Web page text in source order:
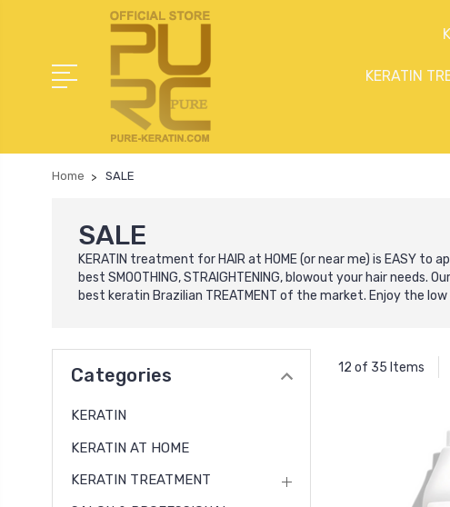
KERATIN
Home SALE
SALE
KERATIN treatment for HAIR at HOME (or near me) is EASY to
best SMOOTHING, STRAIGHTENING, blowout your hair needs.
best keratin Brazilian TREATMENT of the market. Enjoy the
Categories
KERATIN
KERATIN AT HOME
KERATIN TREATMENT
12 of 35 Items